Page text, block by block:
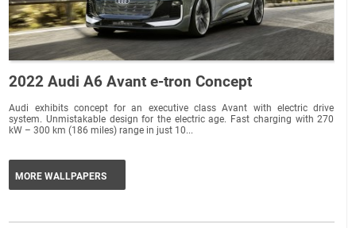
2022 Audi A6 Avant e-tron Concept
Audi exhibits concept for an executive class Avant with electric drive
system. Unmistakable design for the electric age. Fast charging with 270
kW – 300 km (186 miles) range in just 10...
MORE WALLPAPERS